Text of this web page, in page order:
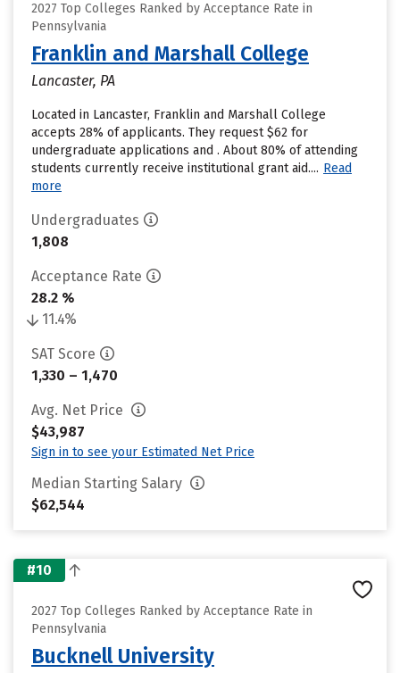
2027 Top Colleges Ranked by Acceptance Rate in
Pennsylvania
Franklin and Marshall College
Lancaster, PA
Located in Lancaster, Franklin and Marshall College
accepts 28% of applicants. They request $62 for
undergraduate applications and . About 80% of attending
students currently receive institutional grant aid.... Read
more
Undergraduates
1,808
Acceptance Rate
28.2 %
11.4%
SAT Score
1,330 – 1,470
Avg. Net Price
$43,987
Sign in to see your Estimated Net Price
Median Starting Salary
$62,544
#10
2027 Top Colleges Ranked by Acceptance Rate in
Pennsylvania
Bucknell University